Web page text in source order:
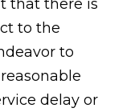
that there is
to the
to
delay or